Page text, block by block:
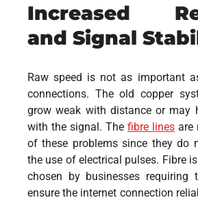
Increased
and Signal
Raw speed is not as important
connections. The old copper
grow weak with distance or may
with the signal. The fibre lines are
of these problems since they do
the use of electrical pulses. Fibre
chosen by businesses requiring
ensure the internet connection